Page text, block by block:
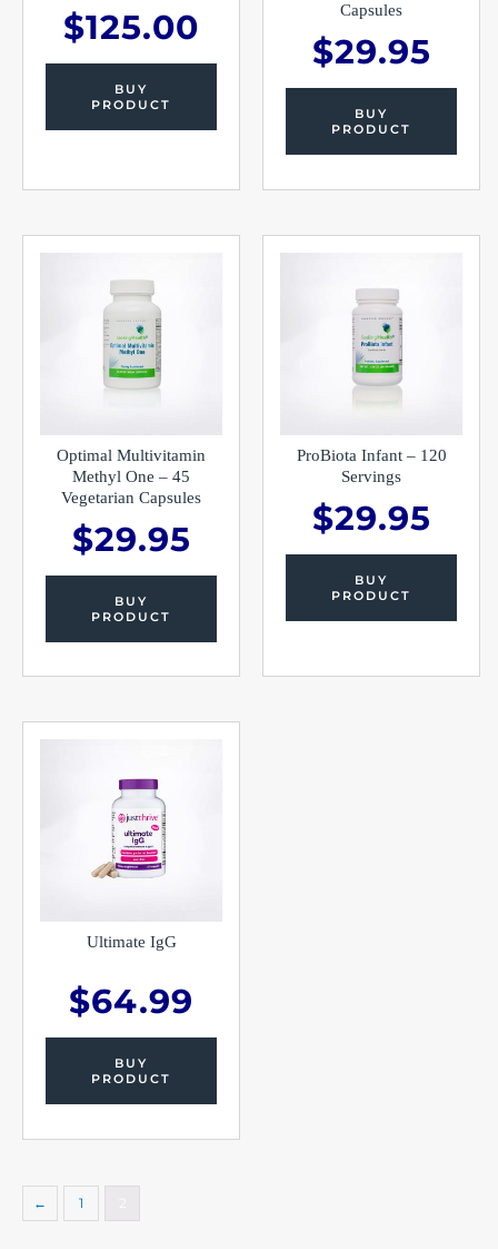
$125.00
BUY
PRODUCT
Capsules
$29.95
BUY
PRODUCT
Optimal Multivitamin
Methyl One – 45
Vegetarian Capsules
$29.95
BUY
PRODUCT
ProBiota Infant – 120
Servings
$29.95
BUY
PRODUCT
Ultimate IgG
$64.99
BUY
PRODUCT
← 1